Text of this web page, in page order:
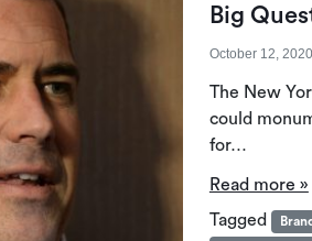
Big
October 12, 2020
The New
could
for…
Read more »
Tagged